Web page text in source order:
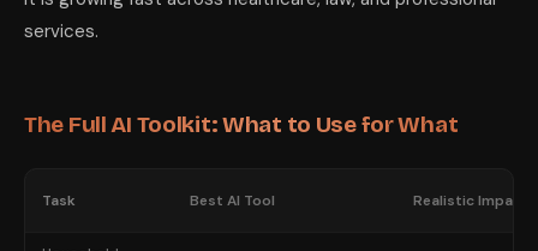
services.
The Full AI Toolkit: What to Use for What
Task Best AI Tool Realistic Impact